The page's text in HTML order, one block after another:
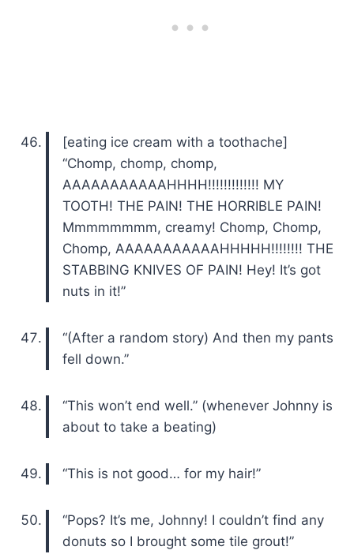
[eating ice cream with a toothache]
“Chomp, chomp, chomp,
AAAAAAAAAAAHHHH!!!!!!!!!!!!! MY
TOOTH! THE PAIN! THE HORRIBLE PAIN!
Mmmmmmmm, creamy! Chomp, Chomp,
Chomp, AAAAAAAAAAAHHHHH!!!!!!!! THE
STABBING KNIVES OF PAIN! Hey! It’s got
nuts in it!”
“(After a random story) And then my pants
fell down.”
“This won’t end well.” (whenever Johnny is
about to take a beating)
“This is not good… for my hair!”
“Pops? It’s me, Johnny! I couldn’t find any
donuts so I brought some tile grout!”